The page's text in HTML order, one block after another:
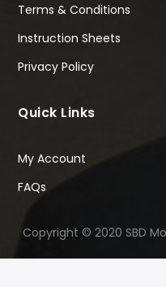
Terms & Conditions
Instruction Sheets
Privacy Policy
Quick Links
My Account
FAQs
Copyright © 2020 SBD